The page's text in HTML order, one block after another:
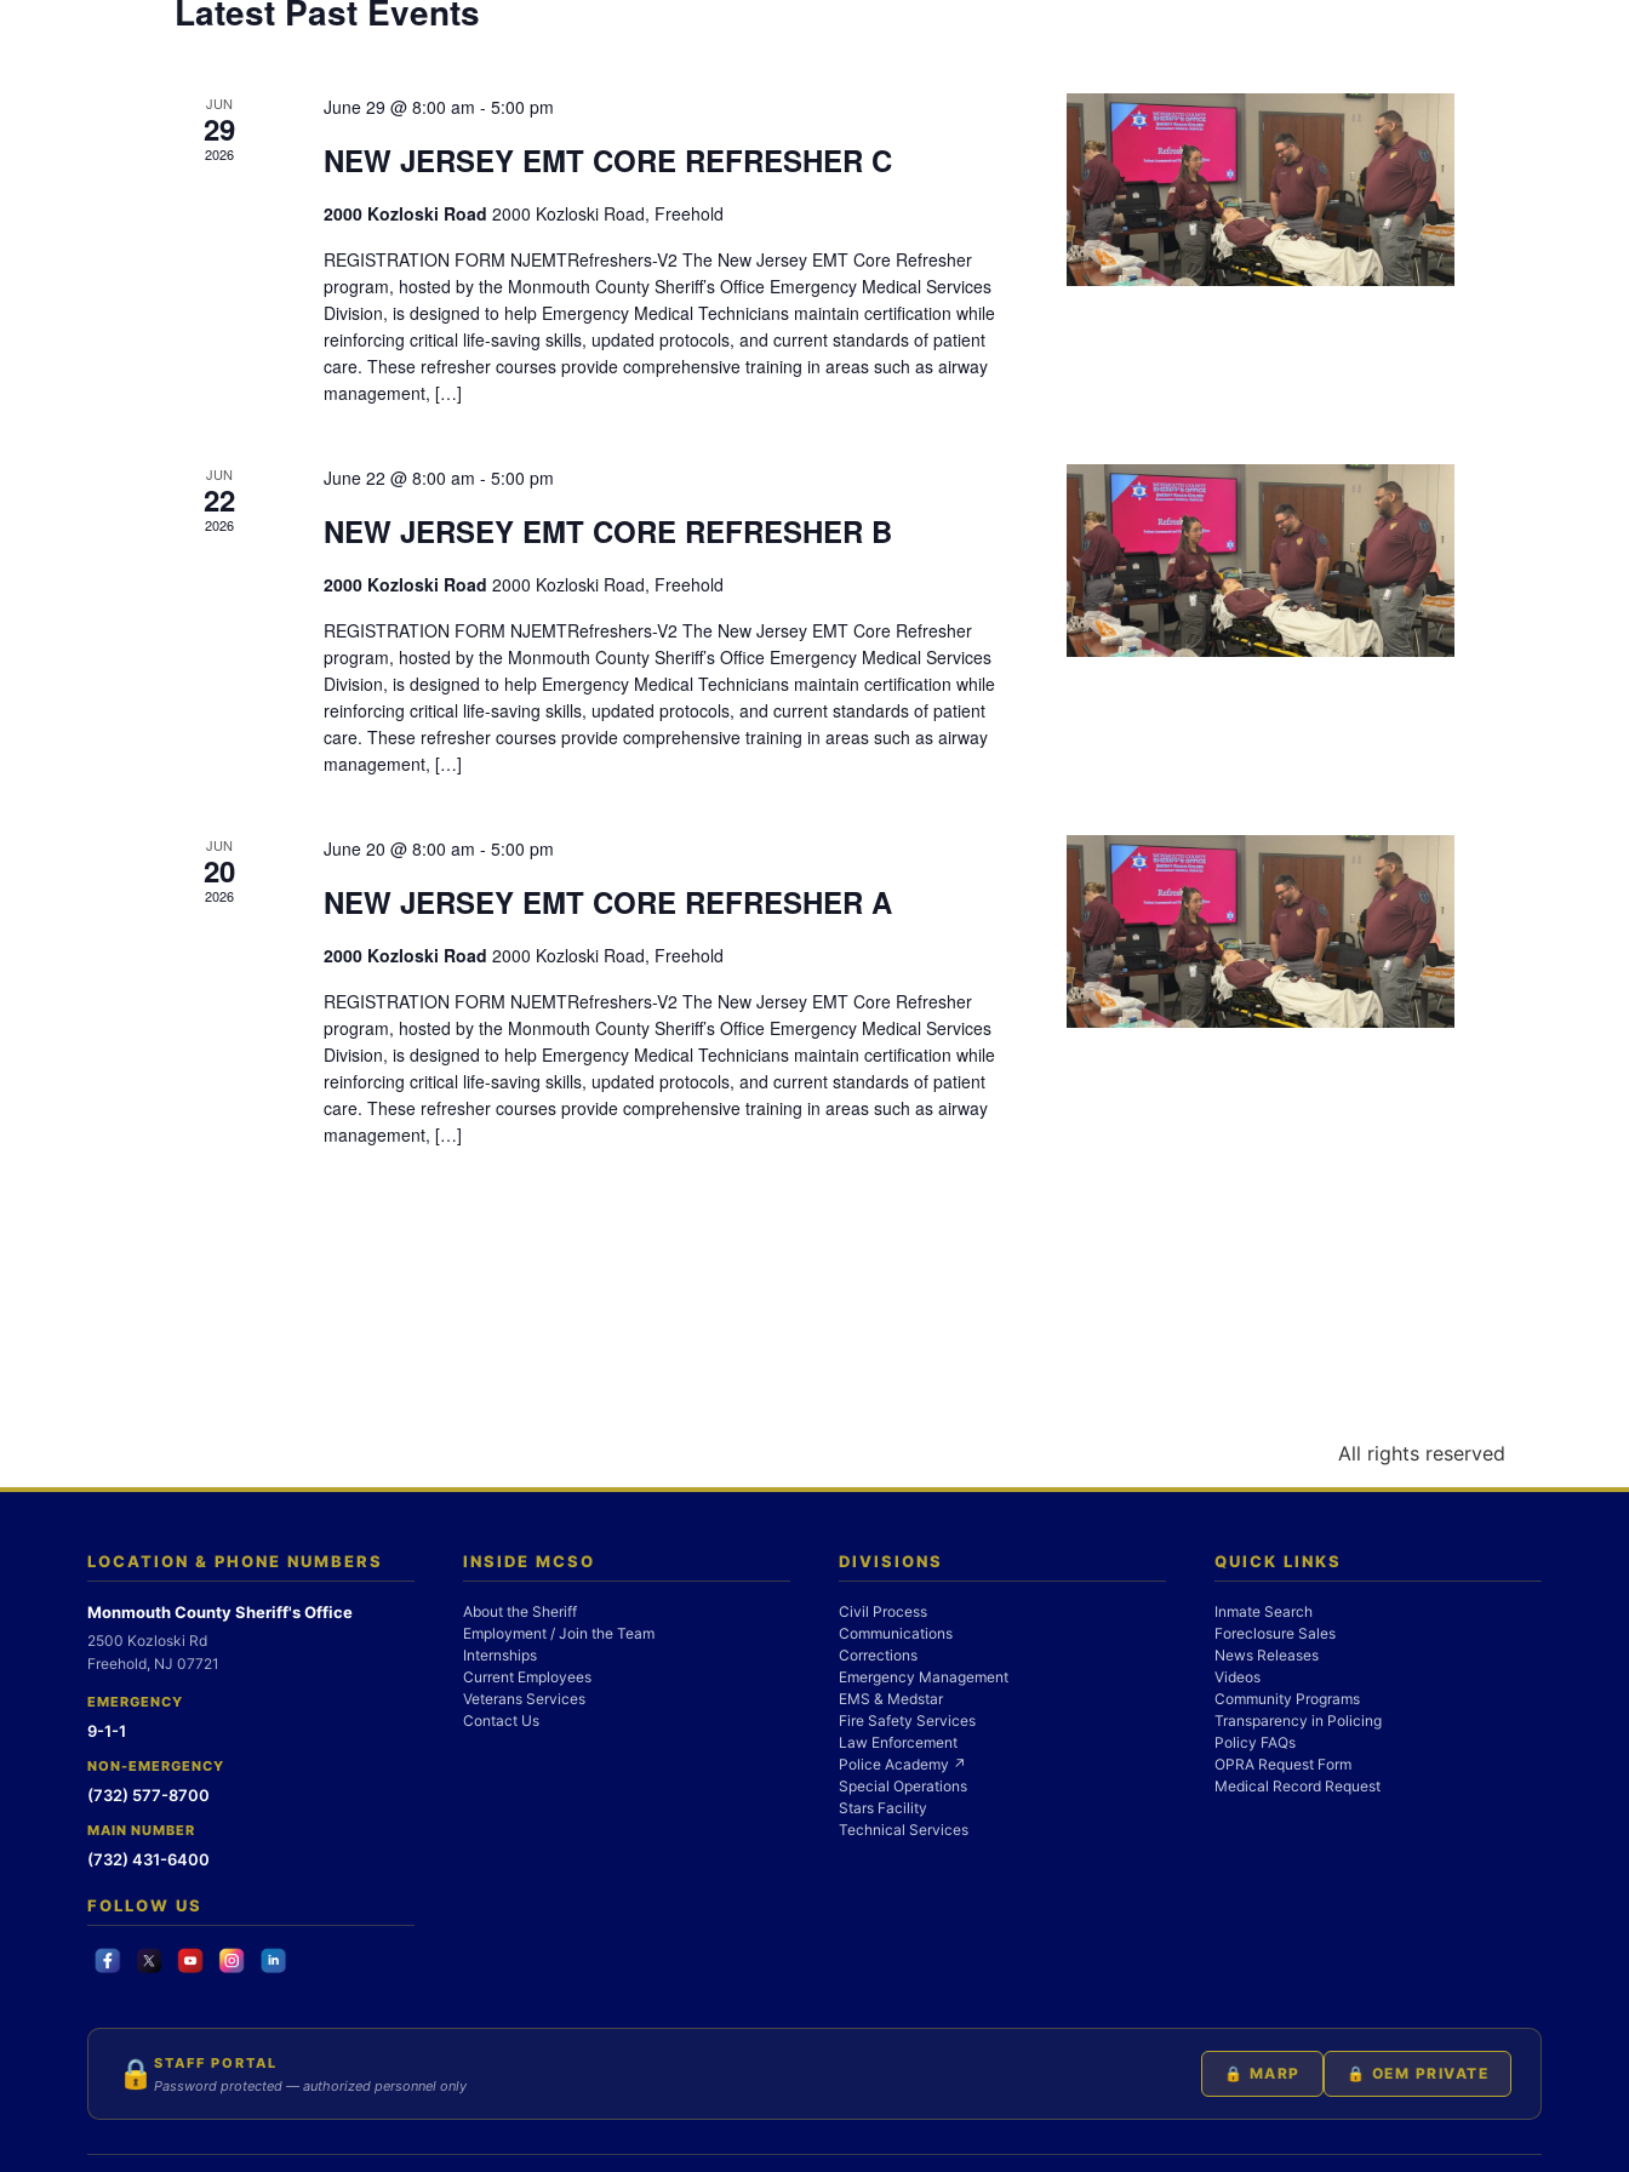
Latest Past Events
JUN
29
2026
June 29 @ 8:00 am - 5:00 pm
NEW JERSEY EMT CORE REFRESHER C
2000 Kozloski Road 2000 Kozloski Road, Freehold
REGISTRATION FORM NJEMTRefreshers-V2 The New Jersey EMT Core Refresher
program, hosted by the Monmouth County Sheriff’s Office Emergency Medical Services
Division, is designed to help Emergency Medical Technicians maintain certification while
reinforcing critical life-saving skills, updated protocols, and current standards of patient
care. These refresher courses provide comprehensive training in areas such as airway
management, […]
JUN
22
2026
June 22 @ 8:00 am - 5:00 pm
NEW JERSEY EMT CORE REFRESHER B
2000 Kozloski Road 2000 Kozloski Road, Freehold
REGISTRATION FORM NJEMTRefreshers-V2 The New Jersey EMT Core Refresher
program, hosted by the Monmouth County Sheriff’s Office Emergency Medical Services
Division, is designed to help Emergency Medical Technicians maintain certification while
reinforcing critical life-saving skills, updated protocols, and current standards of patient
care. These refresher courses provide comprehensive training in areas such as airway
management, […]
JUN
20
2026
June 20 @ 8:00 am - 5:00 pm
NEW JERSEY EMT CORE REFRESHER A
2000 Kozloski Road 2000 Kozloski Road, Freehold
REGISTRATION FORM NJEMTRefreshers-V2 The New Jersey EMT Core Refresher
program, hosted by the Monmouth County Sheriff’s Office Emergency Medical Services
Division, is designed to help Emergency Medical Technicians maintain certification while
reinforcing critical life-saving skills, updated protocols, and current standards of patient
care. These refresher courses provide comprehensive training in areas such as airway
management, […]
All rights reserved
LOCATION & PHONE NUMBERS
Monmouth County Sheriff's Office
2500 Kozloski Rd
Freehold, NJ 07721
EMERGENCY
9-1-1
NON-EMERGENCY
(732) 577-8700
MAIN NUMBER
(732) 431-6400
FOLLOW US
INSIDE MCSO
About the Sheriff
Employment / Join the Team
Internships
Current Employees
Veterans Services
Contact Us
DIVISIONS
Civil Process
Communications
Corrections
Emergency Management
EMS & Medstar
Fire Safety Services
Law Enforcement
Police Academy ↗
Special Operations
Stars Facility
Technical Services
QUICK LINKS
Inmate Search
Foreclosure Sales
News Releases
Videos
Community Programs
Transparency in Policing
Policy FAQs
OPRA Request Form
Medical Record Request
🔒 STAFF PORTAL
Password protected — authorized personnel only
🔒 MARP 🔒 OEM PRIVATE